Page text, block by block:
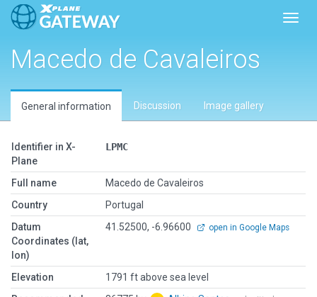
Macedo de Cavaleiros
General information Discussion Image gallery
Identifier in X-
Plane
LPMC
Full name
Macedo de Cavaleiros
Country
Portugal
Datum
Coordinates (lat,
lon)
41.52500, -6.96600 open in Google Maps
Elevation
1791 ft above sea level